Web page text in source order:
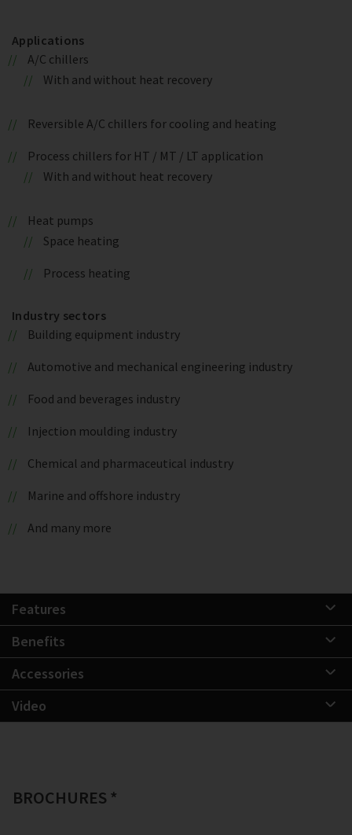
Applications
A/C chillers
With and without heat recovery
Reversible A/C chillers for cooling and heating
Process chillers for HT / MT / LT application
With and without heat recovery
Heat pumps
Space heating
Process heating
Industry sectors
Building equipment industry
Automotive and mechanical engineering industry
Food and beverages industry
Injection moulding industry
Chemical and pharmaceutical industry
Marine and offshore industry
And many more
Features
Benefits
Accessories
Video
BROCHURES *